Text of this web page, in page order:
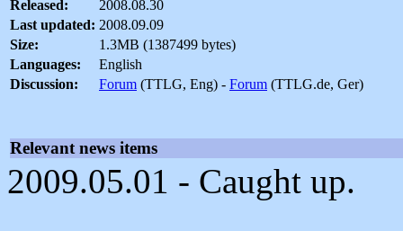
Released:
2008.08.30
Last updated: 2008.09.09
Size:
1.3MB (1387499 bytes)
Languages:
English
Discussion:
Forum (TTLG, Eng) - Forum (TTLG.de, Ger)
Relevant news items
2009.05.01 - Caught up.